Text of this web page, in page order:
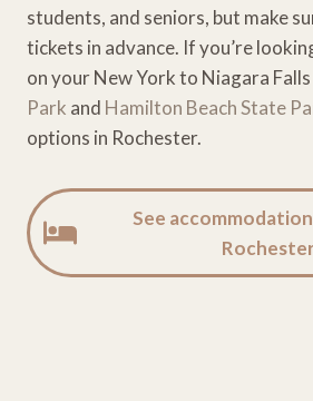
students, and seniors, but make
tickets in advance. If you’re
on your New York to Niagara
Park and Hamilton Beach State
options in Rochester.
See